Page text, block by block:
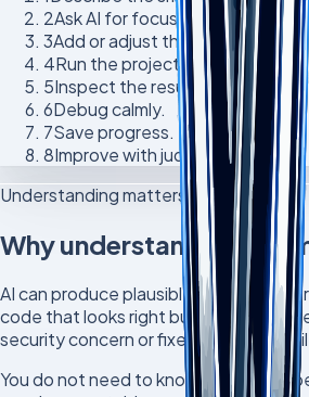
2Ask AI for focused help.
3Add or adjust the code.
4Run the project locally.
5Inspect the result.
6Debug calmly.
7Save progress.
8Improve with judgement.
Understanding matters
Why understanding still
AI can produce plausible wrong
code that looks right but belongs in
security concern or fixes one thing
You do not need to know everything